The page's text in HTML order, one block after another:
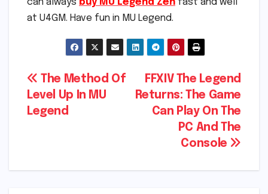
can always buy MU Legend Zen fast and well
at U4GM. Have fun in MU Legend.
Post
navigation
FFXIV The Legend
Returns: The Game
Can Play On The
PC And The
Console
The Method Of
Level Up In MU
Legend